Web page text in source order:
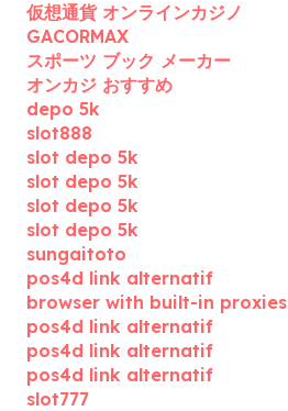
仮想通貨 オンラインカジノ
GACORMAX
スポーツ ブック メーカー
オンカジ おすすめ
depo 5k
slot888
slot depo 5k
slot depo 5k
slot depo 5k
slot depo 5k
sungaitoto
pos4d link alternatif
browser with built-in proxies
pos4d link alternatif
pos4d link alternatif
pos4d link alternatif
slot777